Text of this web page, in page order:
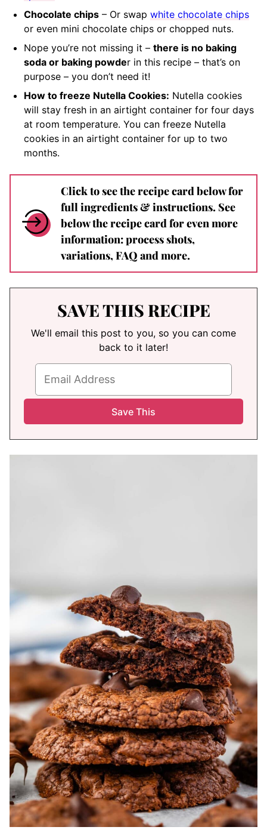
Chocolate chips – Or swap white chocolate chips
or even mini chocolate chips or chopped nuts.
Nope you’re not missing it – there is no baking
soda or baking powder in this recipe – that’s on
purpose – you don’t need it!
How to freeze Nutella Cookies: Nutella cookies
will stay fresh in an airtight container for four days
at room temperature. You can freeze Nutella
cookies in an airtight container for up to two
months.
Click to see the recipe card below for
full ingredients & instructions. See
below the recipe card for even more
information: process shots,
variations, FAQ and more.
SAVE THIS RECIPE
We'll email this post to you, so you can come
back to it later!